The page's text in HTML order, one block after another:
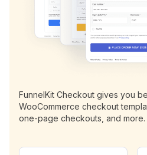
FunnelKit Checkout gives you
WooCommerce checkout
one-page checkouts, and more.
N
E